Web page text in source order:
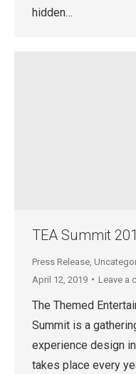
hidden…
TEA Summit
Press Release
April 12, 2019
Leave a
The Themed
Summit is a
experience design
takes place every